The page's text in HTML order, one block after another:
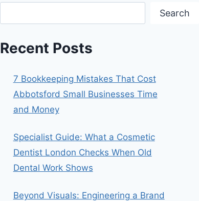
Search
Recent Posts
7 Bookkeeping Mistakes That Cost
Abbotsford Small Businesses Time
and Money
Specialist Guide: What a Cosmetic
Dentist London Checks When Old
Dental Work Shows
Beyond Visuals: Engineering a Brand